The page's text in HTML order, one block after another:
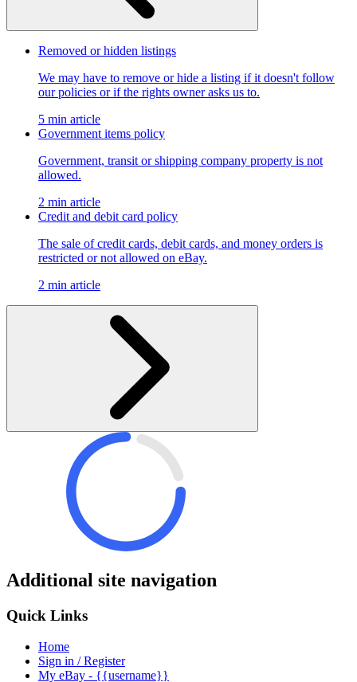
Removed or hidden listings
We may have to remove or hide a listing if it doesn't follow
our policies or if the rights owner asks us to.
5 min article
Government items policy
Government, transit or shipping company property is not
allowed.
2 min article
Credit and debit card policy
The sale of credit cards, debit cards, and money orders is
restricted or not allowed on eBay.
2 min article
Additional site navigation
Quick Links
Home
Sign in / Register
My eBay - {{username}}